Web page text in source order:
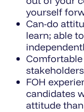
yourself
Can-do
learn; able
FOH
candidates
attitude